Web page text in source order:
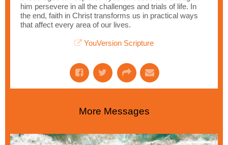
him persevere in all the challenges and trials of life. In
the end, faith in Christ transforms us in practical ways
that affect every area of our lives.
YouVersion Scripture
More Messages